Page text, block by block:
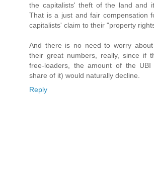
the capitalists' theft of the land and
That is a just and fair compensation
capitalists' claim to their "property
And there is no need to worry
their great numbers, really, since if
free-loaders, the amount of the
share of it) would naturally decline.
Reply